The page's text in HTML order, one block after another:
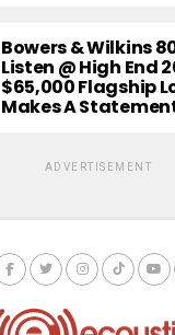
Bowers & Wilkins
Listen @ High End
$65,000 Flagship
Makes A
ADVERTISEMENT